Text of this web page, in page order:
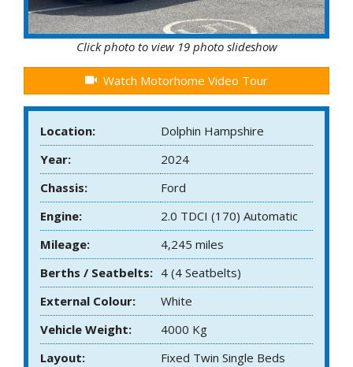
Click photo to view 19 photo slideshow
Watch Motorhome Video Tour
Location:
Dolphin Hampshire
Year:
2024
Chassis:
Ford
Engine:
2.0 TDCI (170) Automatic
Mileage:
4,245 miles
Berths / Seatbelts: 4 (4 Seatbelts)
External Colour:
White
Vehicle Weight:
4000 Kg
Layout:
Fixed Twin Single Beds